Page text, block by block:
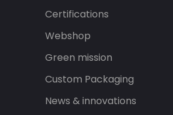
Certifications
Webshop
Green mission
Custom Packaging
News & innovations